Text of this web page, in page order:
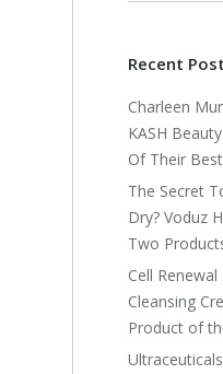
Recent
Charleen
KASH
Of Their
The Secret
Dry? Voduz
Two
Cell
Cleansing
Product of